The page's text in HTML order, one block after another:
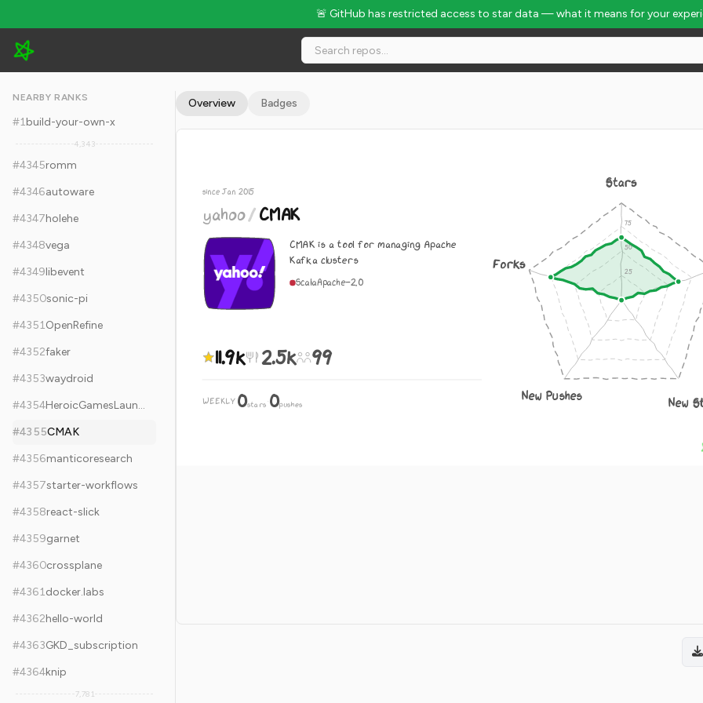
🚨 GitHub has restricted access to star data — what it means for your
yahoo/CMAK - 11.9k Stars · Global Rank #4355
NEARBY RANKS
#1build-your-own-x
4,343
#4345romm
#4346autoware
#4347holehe
#4348vega
#4349libevent
#4350sonic-pi
#4351OpenRefine
#4352faker
#4353waydroid
#4354
HeroicGamesLauncher
#4355CMAK
#4356manticoresearch
#4357starter-workflows
#4358react-slick
#4359garnet
#4360crossplane
#4361docker.labs
#4362hello-world
#4363GKD_subscription
#4364knip
7,781
Overview Badges
since Jan 2015
yahoo/CMAK
CMAK is a tool for managing Apache
Kafka clusters
ScalaApache-2.0
11.9k 2.5k 99
WEEKLY 0stars·0pushes
Stars
New
New Pushes
Forks